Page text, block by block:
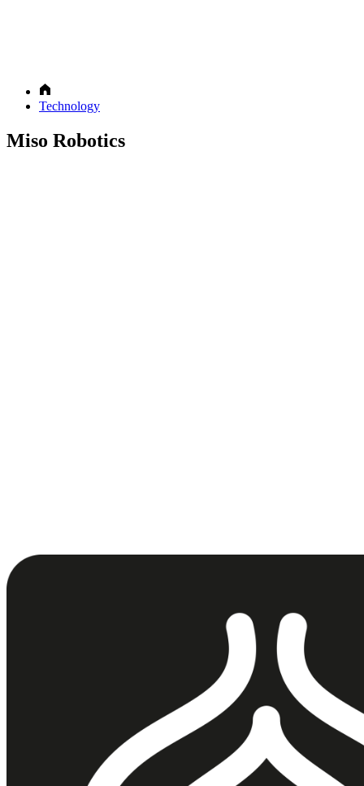
Technology
Miso Robotics